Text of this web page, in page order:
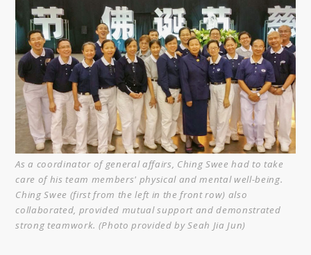
As a coordinator of general affairs, Ching Swee had to take
care of his team members' physical and mental well-being.
Ching Swee (first from the left in the front row) also
collaborated, provided mutual support and demonstrated
strong teamwork. (Photo provided by Seah Jia Jun)